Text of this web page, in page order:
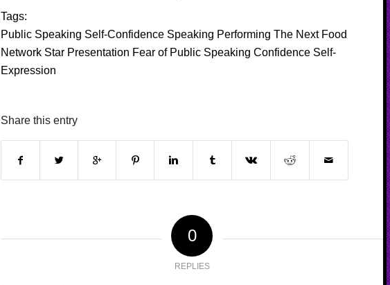
Tags:
Public Speaking Self-Confidence Speaking Performing The Next Food
Network Star Presentation Fear of Public Speaking Confidence Self-
Expression
Share this entry
0
REPLIES